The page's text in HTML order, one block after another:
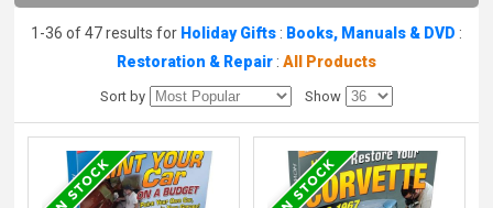
1-36 of 47 results for Holiday Gifts: Books, Manuals & DVD :
Restoration & Repair: All Products
Sort by Show